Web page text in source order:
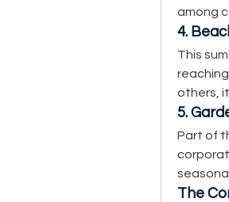
among
4.
This
others,
5.
Part of
The